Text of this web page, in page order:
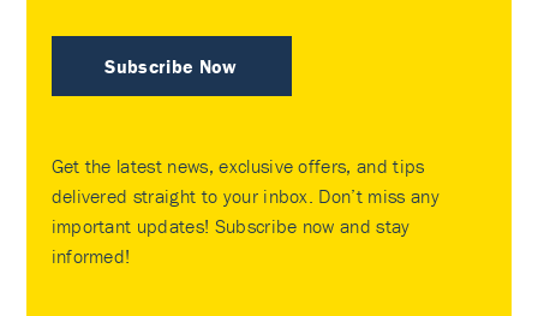
Subscribe Now
Get the latest news, exclusive offers, and tips
delivered straight to your inbox. Don’t miss any
important updates! Subscribe now and stay
informed!